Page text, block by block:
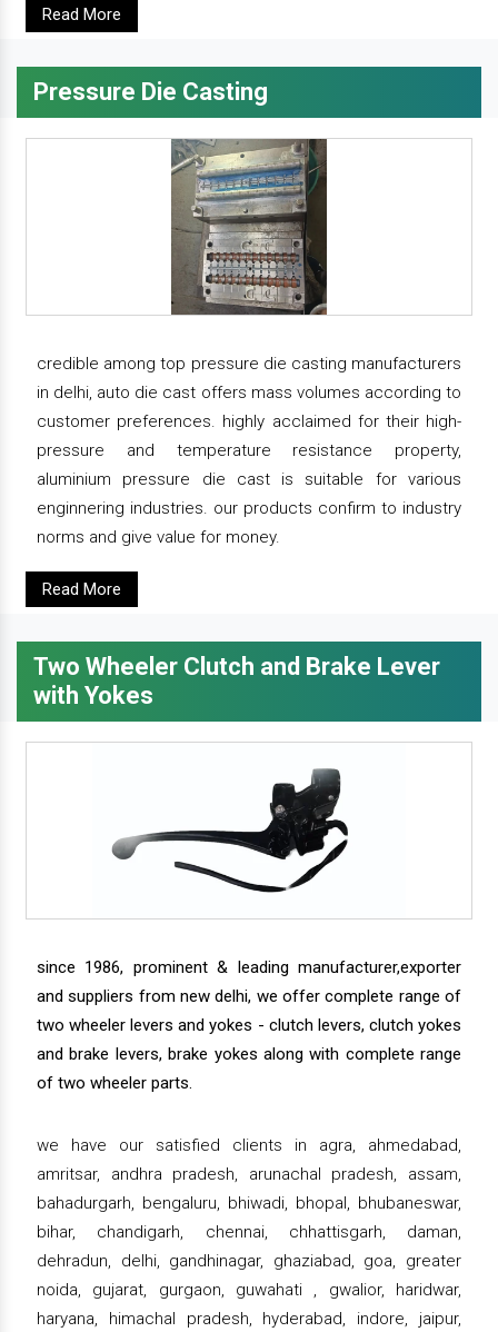
Read More
Pressure Die Casting
credible among top pressure die casting manufacturers
in delhi, auto die cast offers mass volumes according to
customer preferences. highly acclaimed for their high-
pressure and temperature resistance property,
aluminium pressure die cast is suitable for various
enginnering industries. our products confirm to industry
norms and give value for money.
Read More
Two Wheeler Clutch and Brake Lever
with Yokes
since 1986, prominent & leading manufacturer,exporter
and suppliers from new delhi, we offer complete range of
two wheeler levers and yokes - clutch levers, clutch yokes
and brake levers, brake yokes along with complete range
of two wheeler parts.
we have our satisfied clients in agra, ahmedabad,
amritsar, andhra pradesh, arunachal pradesh, assam,
bahadurgarh, bengaluru, bhiwadi, bhopal, bhubaneswar,
bihar, chandigarh, chennai, chhattisgarh, daman,
dehradun, delhi, gandhinagar, ghaziabad, goa, greater
noida, gujarat, gurgaon, guwahati , gwalior, haridwar,
haryana, himachal pradesh, hyderabad, indore, jaipur,